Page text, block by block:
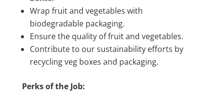
Wrap fruit and vegetables with
biodegradable packaging.
Ensure the quality of fruit and vegetables.
Contribute to our sustainability efforts by
recycling veg boxes and packaging.
Perks of the Job: